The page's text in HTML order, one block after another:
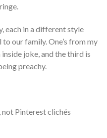
each in a different style
our family. One’s from my
joke, and the third is
preachy.
, not Pinterest clichés